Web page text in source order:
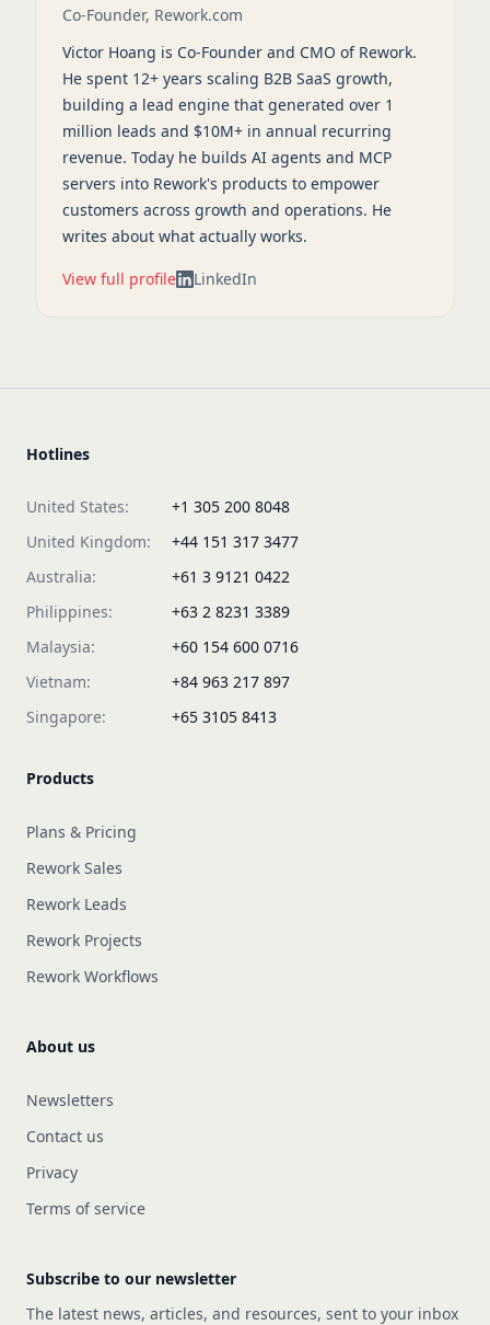
Co-Founder, Rework.com
Victor Hoang is Co-Founder and CMO of Rework.
He spent 12+ years scaling B2B SaaS growth,
building a lead engine that generated over 1
million leads and $10M+ in annual recurring
revenue. Today he builds AI agents and MCP
servers into Rework's products to empower
customers across growth and operations. He
writes about what actually works.
View full profile LinkedIn
Hotlines
United States:
+1 305 200 8048
United Kingdom:
+44 151 317 3477
Australia:
+61 3 9121 0422
Philippines:
+63 2 8231 3389
Malaysia:
+60 154 600 0716
Vietnam:
+84 963 217 897
Singapore:
+65 3105 8413
Products
Plans & Pricing
Rework Sales
Rework Leads
Rework Projects
Rework Workflows
About us
Newsletters
Contact us
Privacy
Terms of service
Subscribe to our newsletter
The latest news, articles, and resources, sent to your inbox